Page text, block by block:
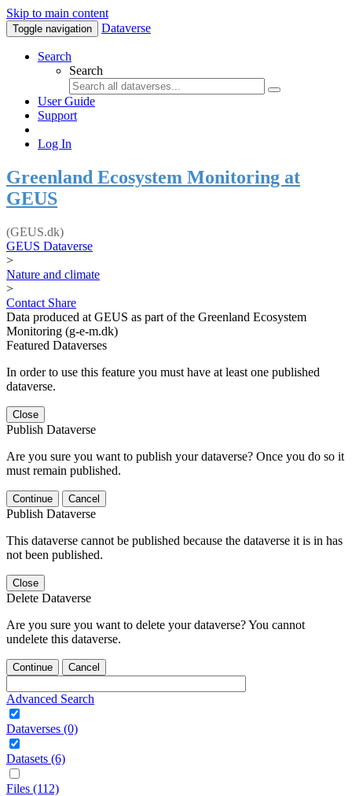
Skip to main content
Toggle navigation Dataverse
Search
Search
User Guide
Support
Log In
Greenland Ecosystem Monitoring at
GEUS
(GEUS.dk)
GEUS Dataverse
>
Nature and climate
>
Contact Share
Data produced at GEUS as part of the Greenland Ecosystem
Monitoring (g-e-m.dk)
Featured Dataverses
In order to use this feature you must have at least one published
dataverse.
Close
Publish Dataverse
Are you sure you want to publish your dataverse? Once you do so it
must remain published.
Continue Cancel
Publish Dataverse
This dataverse cannot be published because the dataverse it is in has
not been published.
Close
Delete Dataverse
Are you sure you want to delete your dataverse? You cannot
undelete this dataverse.
Continue Cancel
Advanced Search
Dataverses (0)
Datasets (6)
Files (112)